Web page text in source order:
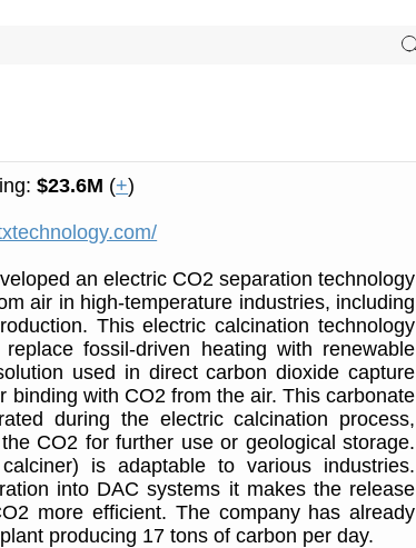
$23.6M (+)
an electric CO2 separation technology
air in high-temperature industries, including
This electric calcination technology
fossil-driven heating with renewable
used in direct carbon dioxide capture
binding with CO2 from the air. This carbonate
during the electric calcination process,
CO2 for further use or geological storage.
is adaptable to various industries.
into DAC systems it makes the release
more efficient. The company has already
producing 17 tons of carbon per day.